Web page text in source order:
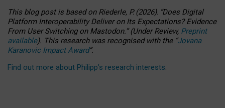
This blog post is basedonRiederle, P. (2026). “Does Digital
Platform Interoperability Deliver on Its Expectations? Evidence
From User Switching on Mastodon.”(UnderReview, Preprint
available). This research was recognised with the “Jovana
Karanovic Impact Award”.
Find out more about Philipp’s research interests.